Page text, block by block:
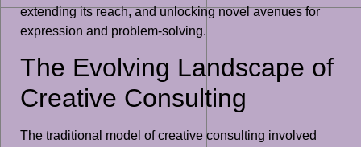
extending its reach, and unlocking novel avenues for
expression and problem-solving.
The Evolving Landscape of
Creative Consulting
The traditional model of creative consulting involved